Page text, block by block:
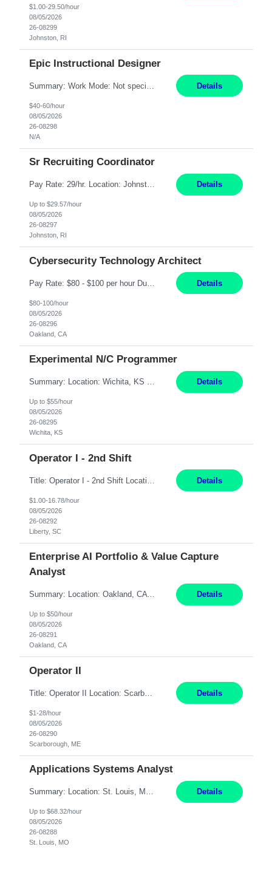
$1.00-29.50/hour
08/05/2026
26-08299
Johnston, RI
Epic Instructional Designer
Details
$40-60/hour
08/05/2026
26-08298
N/A
Sr Recruiting Coordinator
Pay Rate: 29/hr. Location: Johnston, RI Work Mode: Hybrid Summary: Provide consistent administrative support to the Recruiting Team Complete actions within established service level agreements with accuracy Develop positive relationships with candidates, recruiters, and business line partners Ensure an efficient and positive recruiting experience Responsibilities: Schedule interview... Details
Up to $29.57/hour
08/05/2026
26-08297
Johnston, RI
Cybersecurity Technology Architect
Pay Rate: $80 - $100 per hour Duration: 4 Months Location: Oakland, CA Work Mode: Hybrid Onsite Responsibilities: Act as a liaison between the company’s Cybersecurity Department and regulatory agencies. Participate and lead steering committees for key security initiatives. Lead large enterprise-wide cybersecurity programs and initiatives. Provide strategic guidance ... Details
$80-100/hour
08/05/2026
26-08296
Oakland, CA
Experimental N/C Programmer
Summary: Location: Wichita, KS Hours: 7:00 AM - 3:30 PM Duration: 12 Months Responsibilities: Proficiency in CATIA V5 to program for 3 to 5 axis machines. Analyze blueprints and job orders before programming and compare results with original specifications. Efficiently program, test, and revise machine programming. Select machine type (3 to 5 axes), tooling requirements ... Details
Up to $55/hour
08/05/2026
26-08295
Wichita, KS
Operator I - 2nd Shift
Details
$1.00-16.78/hour
08/05/2026
26-08292
Liberty, SC
Enterprise AI Portfolio & Value Capture
Analyst
Summary: Location: Oakland, CA Local is preferred but non-local is acceptable. Work Mode: Remote, hybrid, or onsite. If local, hybrid in-office availability (roughly 1 day/week). Duration: 12 months Responsibilities: Track AI use cases across intake, governance, delivery, production readiness, ownership, status, and value realization. Support value capture documentation, inc... Details
Up to $50/hour
08/05/2026
26-08291
Oakland, CA
Operator II
Title: Operator II Location: Scarborough, ME Hours: 2:00 PM to 10:30 PM Pay: $28 per hour Summary: This position is responsible for the production of high-quality cardiovascular medical devices on a team within a manufacturing cell. This position includes detailed assembly and operation of various equipment and machinery per documented procedures. Responsibilities: Assembl... Details
$1-28/hour
08/05/2026
26-08290
Scarborough, ME
Applications Systems Analyst
Summary: Location: St. Louis, MO Hours: 9 AM - 5 PM Responsibilities: Coordinate internal or external partners to collaborate on product testing and release, driving for results. Responsible for client product test and release work over a variety of networks. Manage End-to-End qualification from company Data Center distribution to Desktop. Maintain a high level of technica... Details
Up to $68.32/hour
08/05/2026
26-08288
St. Louis, MO